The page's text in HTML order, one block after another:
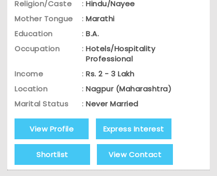
Religion/Caste : Hindu/Nayee
Mother Tongue
: Marathi
Education
: B.A.
Occupation
: Hotels/Hospitality
Professional
Income
: Rs. 2 - 3 Lakh
Location
: Nagpur (Maharashtra)
Marital Status
: Never Married
View Profile Express Interest
Shortlist View Contact